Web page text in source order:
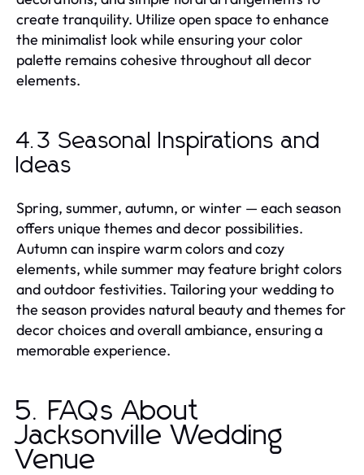
create tranquility. Utilize open space to enhance
the minimalist look while ensuring your color
palette remains cohesive throughout all decor
elements.
4.3 Seasonal Inspirations and
Ideas
Spring, summer, autumn, or winter — each season
offers unique themes and decor possibilities.
Autumn can inspire warm colors and cozy
elements, while summer may feature bright colors
and outdoor festivities. Tailoring your wedding to
the season provides natural beauty and themes for
decor choices and overall ambiance, ensuring a
memorable experience.
5. FAQs About
Jacksonville Wedding
Venue